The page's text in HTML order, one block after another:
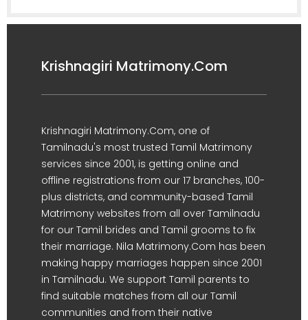
Krishnagiri Matrimony.Com
Krishnagiri Matrimony.Com, one of
Tamilnadu's most trusted Tamil Matrimony
services since 2001, is getting online and
offline registrations from our 17 branches, 100-
plus districts, and community-based Tamil
Matrimony websites from all over Tamilnadu
for our Tamil brides and Tamil grooms to fix
their marriage. Nila Matrimony.Com has been
making happy marriages happen since 2001
in Tamilnadu. We support Tamil parents to
find suitable matches from all our Tamil
communities and from their native